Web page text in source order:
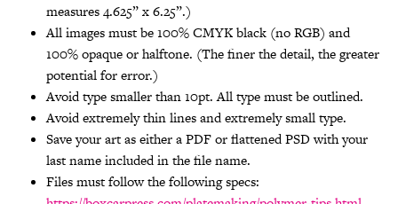
measures 4.625” x 6.25”.)
All images must be 100% CMYK black (no RGB) and
100% opaque or halftone. (The finer the detail, the greater
potential for error.)
Avoid type smaller than 10pt. All type must be outlined.
Avoid extremely thin lines and extremely small type.
Save your art as either a PDF or flattened PSD with your
last name included in the file name.
Files must follow the following specs: